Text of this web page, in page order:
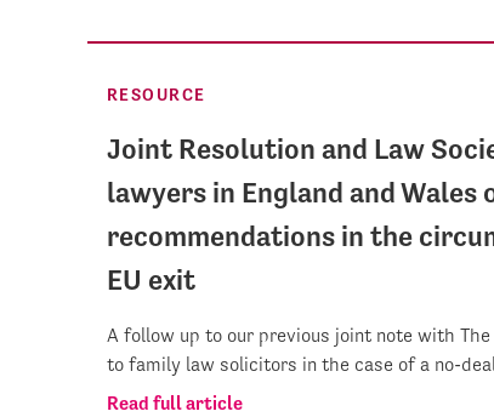
RESOURCE
Joint Resolution and Law
lawyers in England and
recommendations in the
EU exit
A follow up to our previous joint note with
to family law solicitors in the case of a no-
Read full article